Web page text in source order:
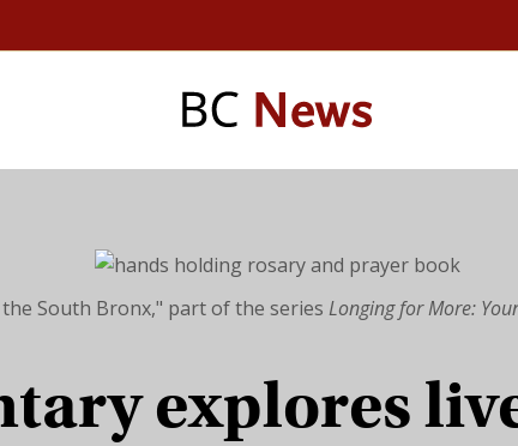
South Bronx," part of the series Longing for More:
explores